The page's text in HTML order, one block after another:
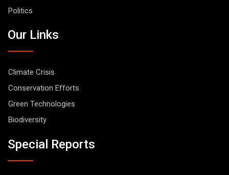
Politics
Our Links
Climate Crisis
Conservation Efforts
Green Technologies
Biodiversity
Special Reports